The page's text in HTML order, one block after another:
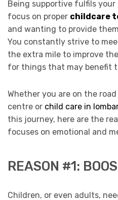
Being supportive fulfils
focus on proper childcare
and wanting to provide
You constantly strive to
the extra mile to improve
for things that may benefit
Whether you are on the
centre or child care in
this journey, here are the
focuses on emotional and
REASON #1:
Children, or even adults,